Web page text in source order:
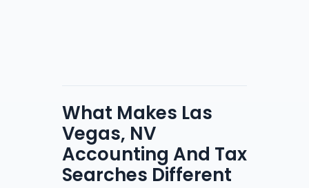
What Makes Las
Vegas, NV
Accounting And Tax
Searches Different